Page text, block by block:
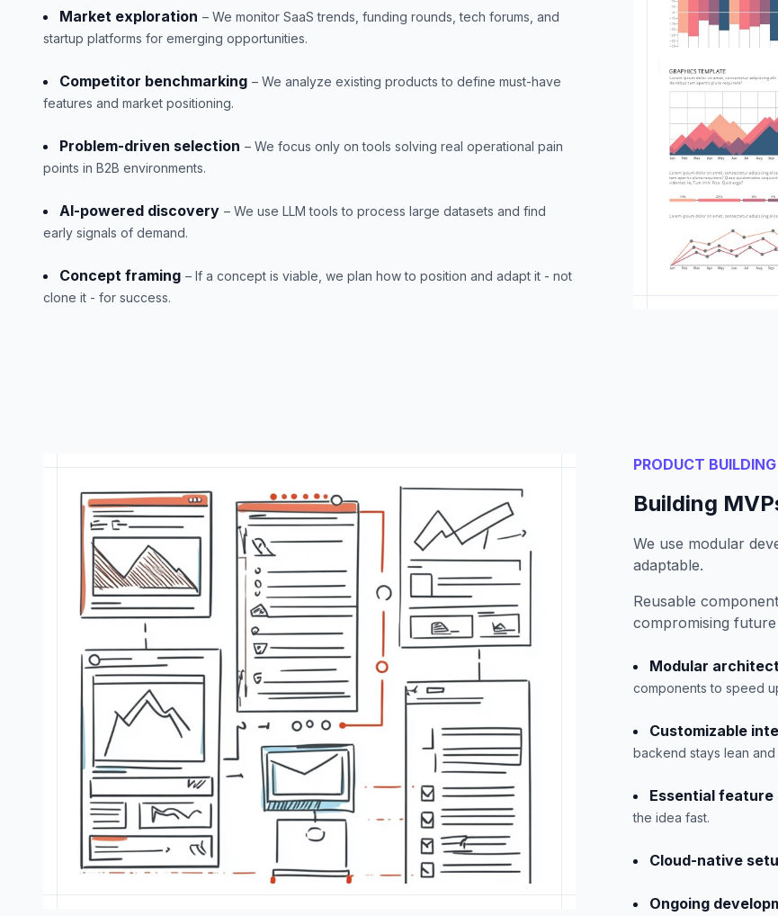
Market exploration – We monitor SaaS trends, funding rounds, tech forums, and
startup platforms for emerging opportunities.
Competitor benchmarking – We analyze existing products to define must-have
features and market positioning.
Problem-driven selection – We focus only on tools solving real operational pain
points in B2B environments.
AI-powered discovery – We use LLM tools to process large datasets and find
early signals of demand.
Concept framing – If a concept is viable, we plan how to position and adapt it - not
clone it - for success.
PRODUCT BUILDING
Building
We use modular
adaptable.
Reusable
compromising
Modular
components to speed
Customizable
backend stays lean and
Essential feature
the idea fast.
Cloud-native
Ongoing